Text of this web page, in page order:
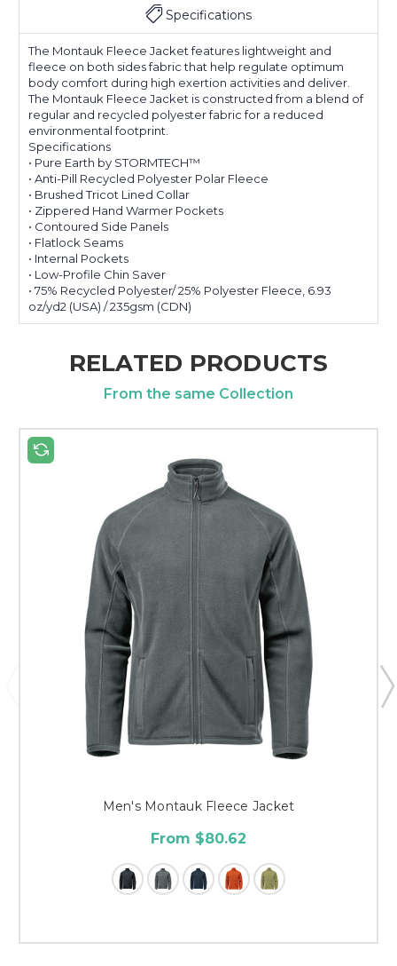
Specifications
The Montauk Fleece Jacket features lightweight and
fleece on both sides fabric that help regulate optimum
body comfort during high exertion activities and deliver.
The Montauk Fleece Jacket is constructed from a blend of
regular and recycled polyester fabric for a reduced
environmental footprint.
Specifications
• Pure Earth by STORMTECH™
• Anti-Pill Recycled Polyester Polar Fleece
• Brushed Tricot Lined Collar
• Zippered Hand Warmer Pockets
• Contoured Side Panels
• Flatlock Seams
• Internal Pockets
• Low-Profile Chin Saver
• 75% Recycled Polyester/ 25% Polyester Fleece, 6.93
oz/yd2 (USA) / 235gsm (CDN)
RELATED PRODUCTS
From the same Collection
Men's Montauk Fleece Jacket
From $80.62